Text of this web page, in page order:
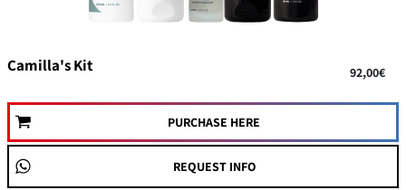
Camilla's Kit 92,00€
PURCHASE HERE
REQUEST INFO